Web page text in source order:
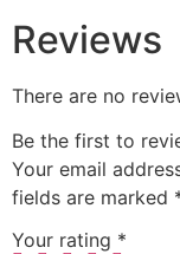
Reviews
There are no
Be the first to
Your email
fields are marked
Your rating *